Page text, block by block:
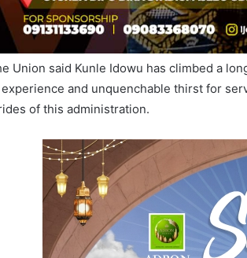
Union said Kunle Idowu has climbed a
and unquenchable thirst for
of this administration.